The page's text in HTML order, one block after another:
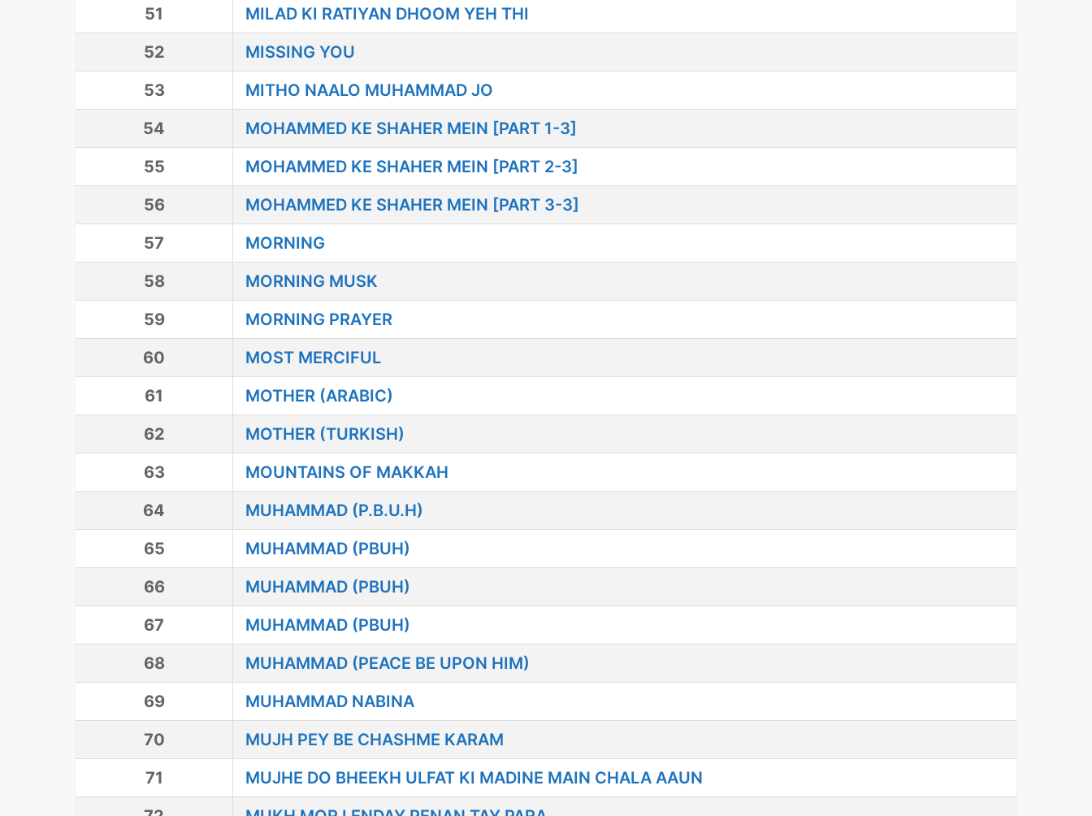
51
MILAD KI RATIYAN DHOOM YEH THI
52
MISSING YOU
53
MITHO NAALO MUHAMMAD JO
54
MOHAMMED KE SHAHER MEIN [PART 1-3]
55
MOHAMMED KE SHAHER MEIN [PART 2-3]
56
MOHAMMED KE SHAHER MEIN [PART 3-3]
57
MORNING
58
MORNING MUSK
59
MORNING PRAYER
60
MOST MERCIFUL
61
MOTHER (ARABIC)
62
MOTHER (TURKISH)
63
MOUNTAINS OF MAKKAH
64
MUHAMMAD (P.B.U.H)
65
MUHAMMAD (PBUH)
66
MUHAMMAD (PBUH)
67
MUHAMMAD (PBUH)
68
MUHAMMAD (PEACE BE UPON HIM)
69
MUHAMMAD NABINA
70
MUJH PEY BE CHASHME KARAM
71
MUJHE DO BHEEKH ULFAT KI MADINE MAIN CHALA AAUN